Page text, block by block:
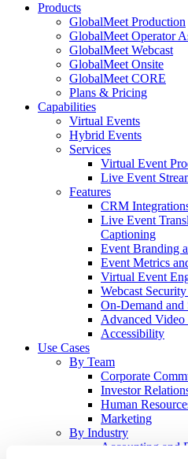
Products
GlobalMeet Production
GlobalMeet Operator
GlobalMeet Webcast
GlobalMeet Onsite
GlobalMeet CORE
Plans & Pricing
Capabilities
Virtual Events
Hybrid Events
Services
Virtual Event
Live Event
Features
CRM
Live Event
Captioning
Event Branding
Event Metrics
Virtual Event
Webcast
On-Demand and
Advanced Video
Accessibility
Use Cases
By Team
Corporate
Investor
Human
Marketing
By Industry
Accounting and